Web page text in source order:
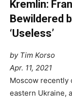
Kremlin:
Bewildered
‘Useless’
by Tim Korso
Apr. 11, 2021
Moscow recently
eastern Ukraine,